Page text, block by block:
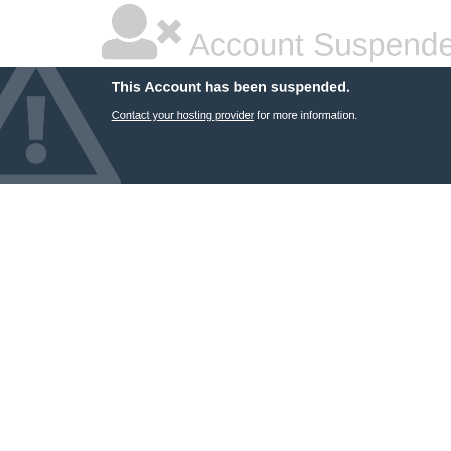
Account
This Account has been suspended.
Contact your hosting providerfor more information.